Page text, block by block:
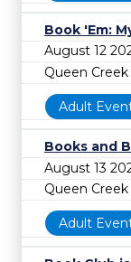
Book 'Em:
August 12
Queen Creek
Adult
Books and
August 13
Queen Creek
Adult